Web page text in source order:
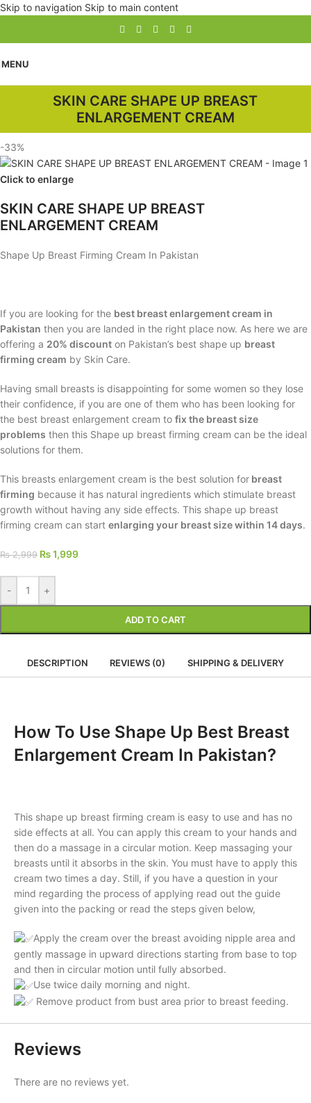
Skip to navigation Skip to main content
MENU
SKIN CARE SHAPE UP BREAST
ENLARGEMENT CREAM
-33%
Click to enlarge
SKIN CARE SHAPE UP BREAST
ENLARGEMENT CREAM
Shape Up Breast Firming Cream In Pakistan
If you are looking for the best breast enlargement cream in
Pakistan then you are landed in the right place now. As here we are
offering a 20% discount on Pakistan’s best shape up breast
firming cream by Skin Care.
Having small breasts is disappointing for some women so they lose
their confidence, if you are one of them who has been looking for
the best breast enlargement cream to fix the breast size
problems then this Shape up breast firming cream can be the ideal
solutions for them.
This breasts enlargement cream is the best solution for breast
firming because it has natural ingredients which stimulate breast
growth without having any side effects. This shape up breast
firming cream can start enlarging your breast size within 14 days.
₨2,999 ₨1,999
- +
ADD TO CART
DESCRIPTION REVIEWS (0) SHIPPING & DELIVERY
How To Use Shape Up Best Breast
Enlargement Cream In Pakistan?
This shape up breast firming cream is easy to use and has no
side effects at all. You can apply this cream to your hands and
then do a massage in a circular motion. Keep massaging your
breasts until it absorbs in the skin. You must have to apply this
cream two times a day. Still, if you have a question in your
mind regarding the process of applying read out the guide
given into the packing or read the steps given below,
Apply the cream over the breast avoiding nipple area and
gently massage in upward directions starting from base to top
and then in circular motion until fully absorbed.
Use twice daily morning and night.
Remove product from bust area prior to breast feeding.
Reviews
There are no reviews yet.